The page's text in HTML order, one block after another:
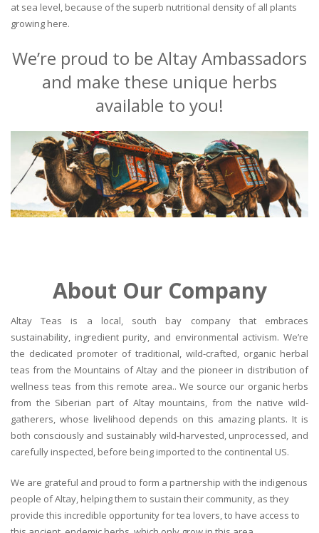
at sea level, because of the superb nutritional density of all plants
growing here.
We’re proud to be Altay Ambassadors
and make these unique herbs
available to you!
About Our Company
Altay Teas is a local, south bay company that embraces
sustainability, ingredient purity, and environmental activism. We’re
the dedicated promoter of traditional, wild-crafted, organic herbal
teas from the Mountains of Altay and the pioneer in distribution of
wellness teas from this remote area.. We source our organic herbs
from the Siberian part of Altay mountains, from the native wild-
gatherers, whose livelihood depends on this amazing plants. It is
both consciously and sustainably wild-harvested, unprocessed, and
carefully inspected, before being imported to the continental US.
We are grateful and proud to form a partnership with the indigenous
people of Altay, helping them to sustain their community, as they
provide this incredible opportunity for tea lovers, to have access to